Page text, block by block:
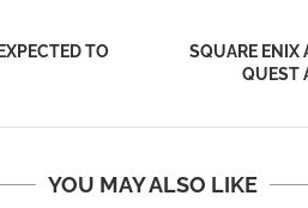
TO
SQUARE ENIX
QUEST
YOU MAY ALSO LIKE